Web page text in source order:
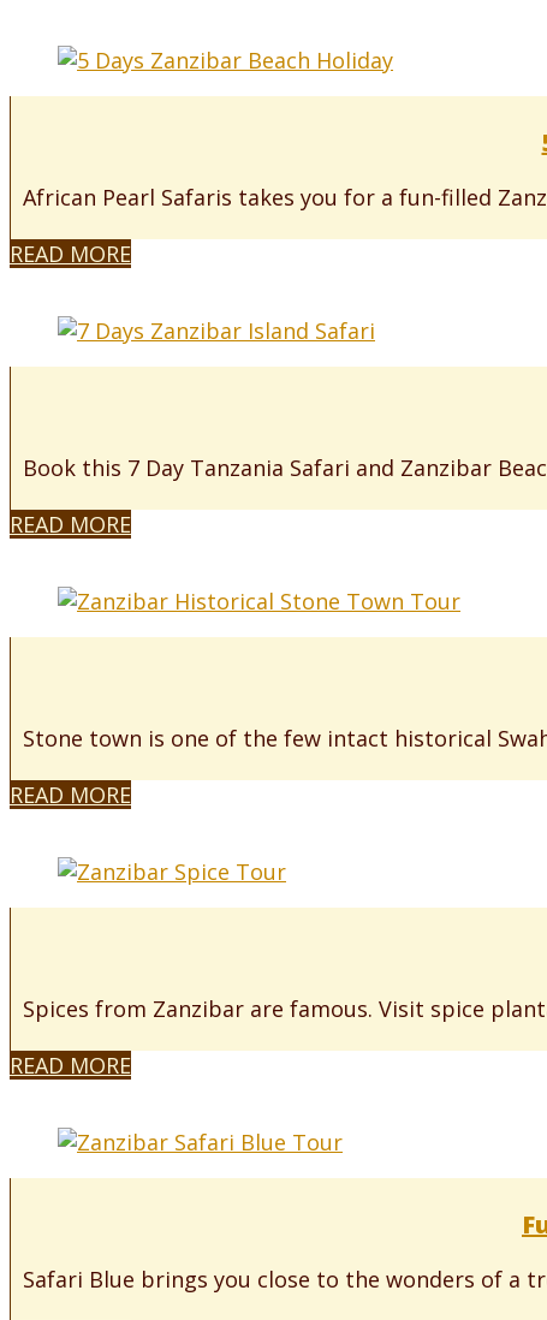
African Pearl Safaris takes you for a fun-filled
READ MORE
Book this 7 Day Tanzania Safari and Zanzibar
READ MORE
Stone town is one of the few intact historical
READ MORE
Spices from Zanzibar are famous. Visit spice
READ MORE
Safari Blue brings you close to the wonders of a